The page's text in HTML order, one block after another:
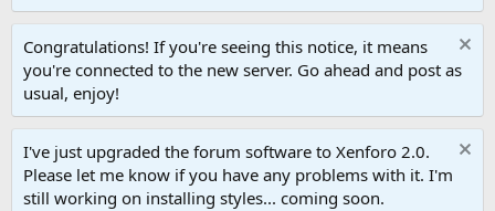
Congratulations! If you're seeing this notice, it means
you're connected to the new server. Go ahead and post as
usual, enjoy!
I've just upgraded the forum software to Xenforo 2.0.
Please let me know if you have any problems with it. I'm
still working on installing styles... coming soon.